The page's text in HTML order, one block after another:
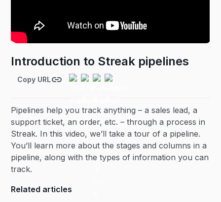
Introduction to Streak pipelines
Copy URL
Pipelines help you track anything – a sales lead, a
support ticket, an order, etc. – through a process in
Streak. In this video, we’ll take a tour of a pipeline.
You’ll learn more about the stages and columns in a
pipeline, along with the types of information you can
track.
Related articles